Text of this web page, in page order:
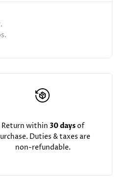
Return within 30 daysof
Duties & taxes are
non-refundable.